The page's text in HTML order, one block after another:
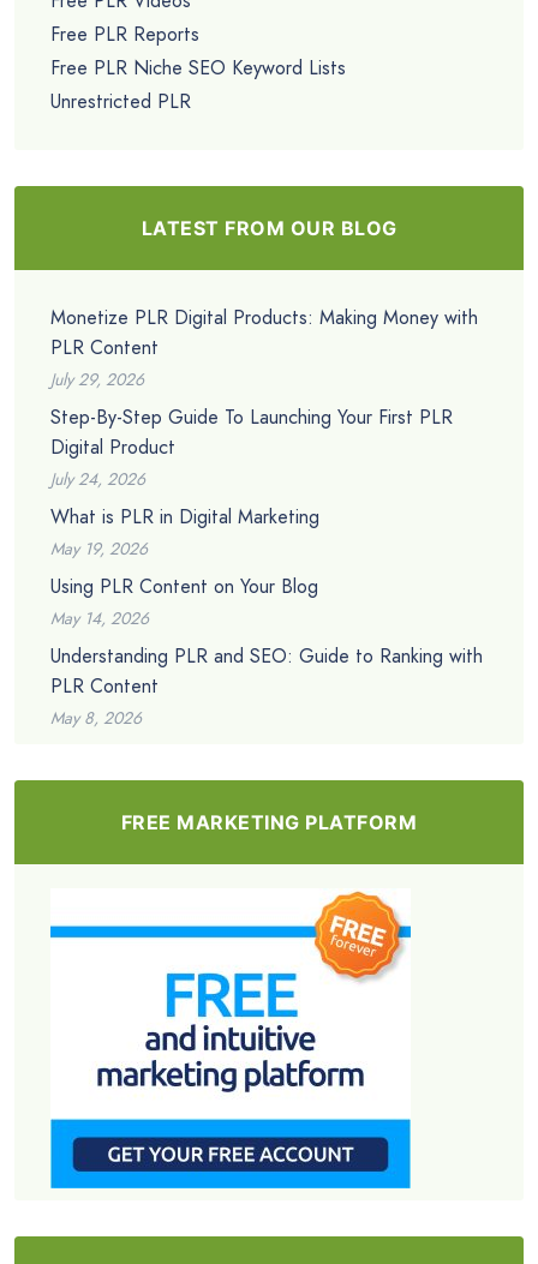
Free PLR Reports
Free PLR Niche SEO Keyword Lists
Unrestricted PLR
LATEST FROM OUR BLOG
Monetize PLR Digital Products: Making Money with
PLR Content
July 29, 2026
Step-By-Step Guide To Launching Your First PLR
Digital Product
July 24, 2026
What is PLR in Digital Marketing
May 19, 2026
Using PLR Content on Your Blog
May 14, 2026
Understanding PLR and SEO: Guide to Ranking with
PLR Content
May 8, 2026
FREE MARKETING PLATFORM